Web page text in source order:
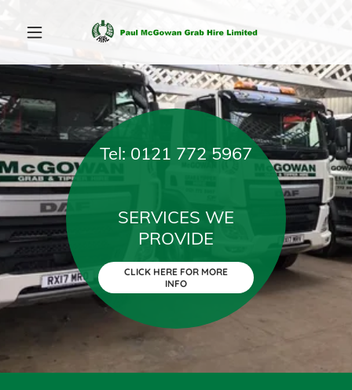
Tel: 0121 772 5967
SERVICES WE
CLICK HERE FOR MORE
INFO